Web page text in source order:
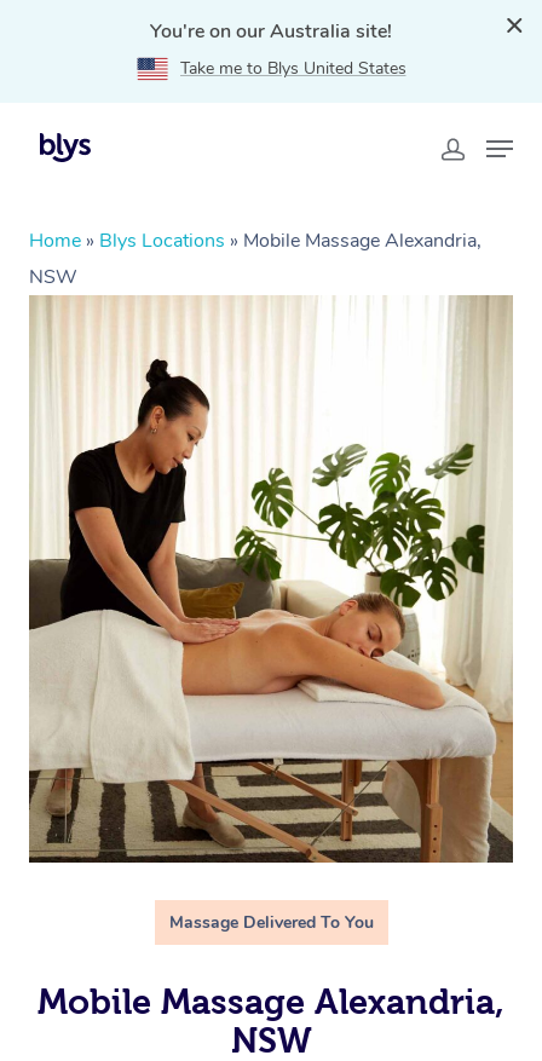
You're on our Australia site!
Take me to Blys United States
Home » Blys Locations » Mobile Massage Alexandria,
NSW
Massage Delivered To You
Mobile Massage Alexandria,
NSW